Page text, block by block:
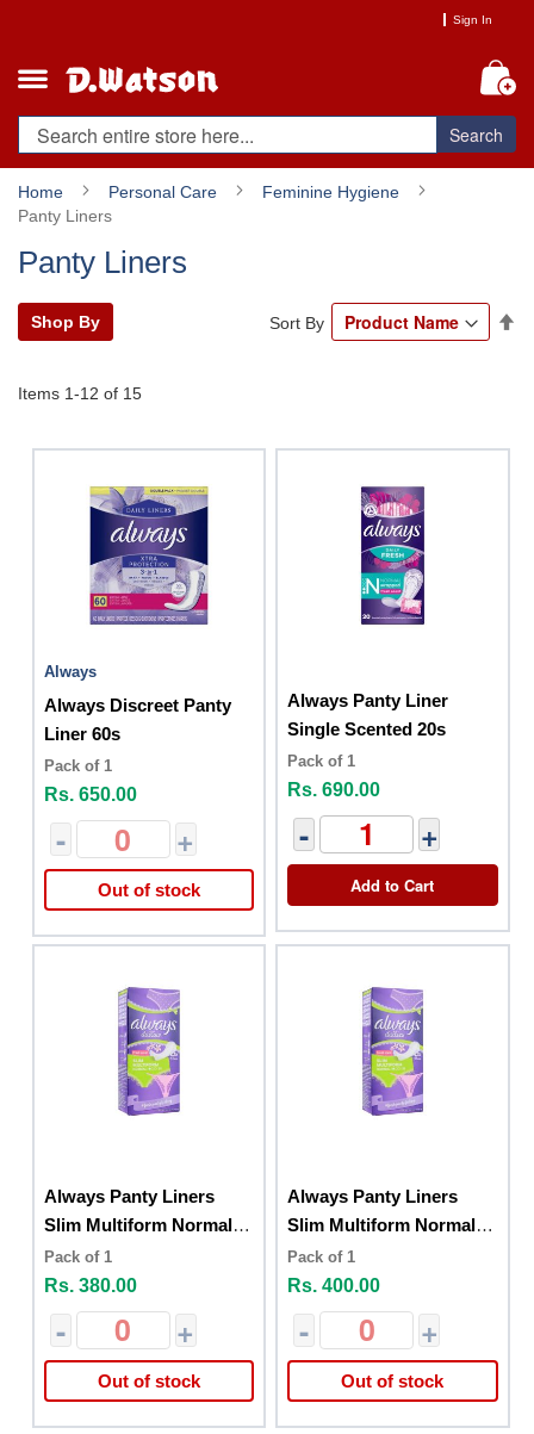
Content
Sign In
Search
Home Personal Care
Feminine Hygiene
Panty Liners
Panty Liners
Items 1-12 of 15
Sort By
Always
Always Discreet Panty
Liner 60s
Pack of 1
Rs. 650.00
- +
Out of stock
Always Panty Liner
Single Scented 20s
Pack of 1
Rs. 690.00
- +
Add to Cart
Always Panty Liners
Slim Multiform Normal
26
Pack of 1
Rs. 380.00
- +
Out of stock
Always Panty Liners
Slim Multiform Normal
26 Fresh Scent
Pack of 1
Rs. 400.00
- +
Out of stock
Shop By